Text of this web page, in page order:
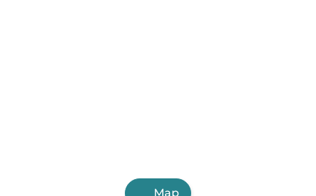
Map